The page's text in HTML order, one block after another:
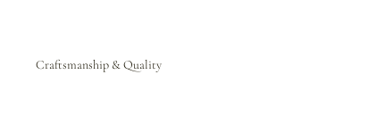
Craftsmanship & Quality